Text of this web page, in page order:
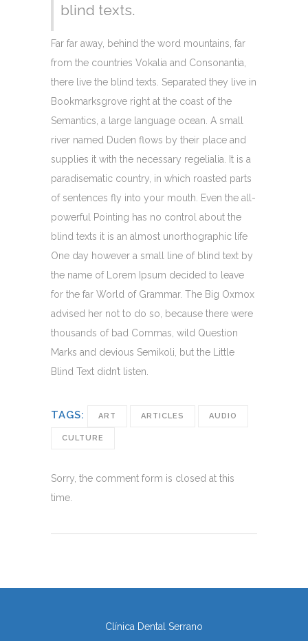
blind texts.
Far far away, behind the word mountains, far
from the countries Vokalia and Consonantia,
there live the blind texts. Separated they live in
Bookmarksgrove right at the coast of the
Semantics, a large language ocean. A small
river named Duden flows by their place and
supplies it with the necessary regelialia. It is a
paradisematic country, in which roasted parts
of sentences fly into your mouth. Even the all-
powerful Pointing has no control about the
blind texts it is an almost unorthographic life
One day however a small line of blind text by
the name of Lorem Ipsum decided to leave
for the far World of Grammar. The Big Oxmox
advised her not to do so, because there were
thousands of bad Commas, wild Question
Marks and devious Semikoli, but the Little
Blind Text didn’t listen.
TAGS: ART ARTICLES AUDIO
CULTURE
Sorry, the comment form is closed at this
time.
Clínica Dental Serrano